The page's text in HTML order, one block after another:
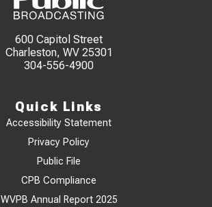
600 Capitol Street
Charleston, WV 25301
304-556-4900
Quick Links
Accessibility Statement
Privacy Policy
Public File
CPB Compliance
WVPB Annual Report 2025